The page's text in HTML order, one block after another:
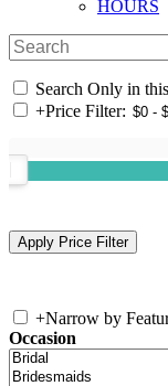
HOURS
Search Only in
+Price Filter:
+Narrow by
Occasion